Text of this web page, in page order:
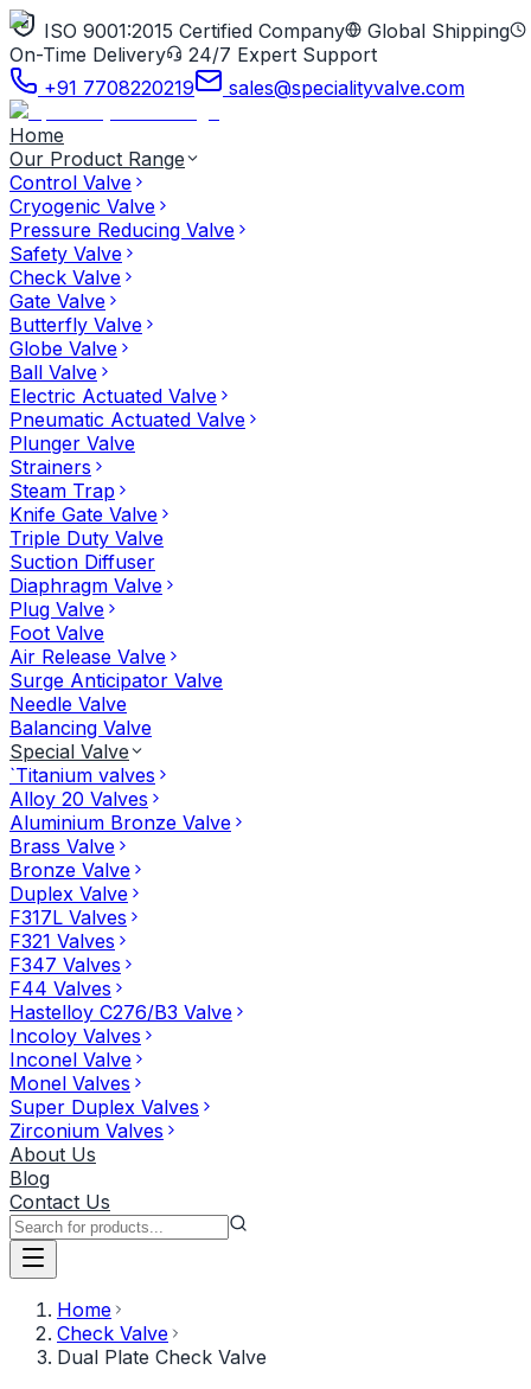
ISO 9001:2015 Certified Company
Global Shipping
On-Time Delivery
24/7 Expert Support
+91 7708220219
sales@specialityvalve.com
Home
Our Product Range
Control Valve
Cryogenic Valve
Pressure Reducing Valve
Safety Valve
Check Valve
Gate Valve
Butterfly Valve
Globe Valve
Ball Valve
Electric Actuated Valve
Pneumatic Actuated Valve
Plunger Valve
Strainers
Steam Trap
Knife Gate Valve
Triple Duty Valve
Suction Diffuser
Diaphragm Valve
Plug Valve
Foot Valve
Air Release Valve
Surge Anticipator Valve
Needle Valve
Balancing Valve
Special Valve
`Titanium valves
Alloy 20 Valves
Aluminium Bronze Valve
Brass Valve
Bronze Valve
Duplex Valve
F317L Valves
F321 Valves
F347 Valves
F44 Valves
Hastelloy C276/B3 Valve
Incoloy Valves
Inconel Valve
Monel Valves
Super Duplex Valves
Zirconium Valves
About Us
Blog
Contact Us
Home
Check Valve
Dual Plate Check Valve